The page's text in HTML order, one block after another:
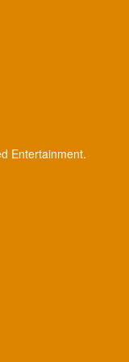
Entertainment.